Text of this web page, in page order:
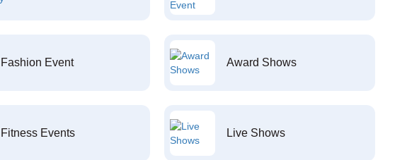
Fashion Event Award Shows
Fitness Events Live Shows